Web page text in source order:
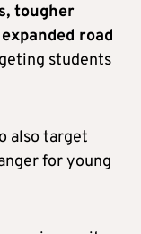
tougher
road
students
also target
for young